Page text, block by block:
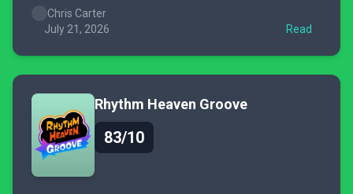
Chris Carter
July 21, 2026
Read
Rhythm Heaven Groove
83/10